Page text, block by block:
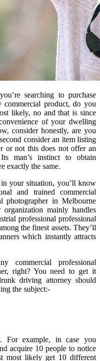
searching to purchase
commercial product, do you
likely, no and that is since
of your dwelling
consider honestly, are you
consider an item listing
or not this does not offer an
man’s instinct to obtain
exactly the same.
your situation, you’ll know
and trained commercial
photographer in Melbourne
mainly handles
professional professional
the finest assets. They’ll
which instantly attracts
commercial professional
right? You need to get it
driving attorney should
the subject:-
For example, in case you
acquire 10 people to notice
most likely get 10 different